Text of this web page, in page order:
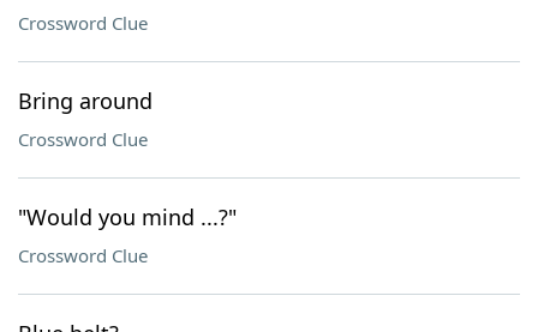
Crossword Clue
Bring around
Crossword Clue
"Would you mind ...?"
Crossword Clue